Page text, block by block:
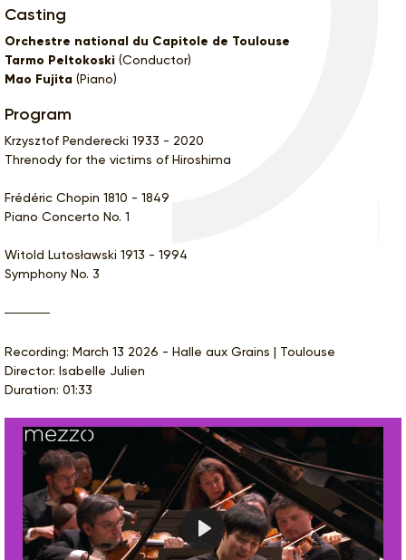
Casting
Orchestre national du Capitole de Toulouse
Tarmo Peltokoski (Conductor)
Mao Fujita (Piano)
Program
Krzysztof Penderecki 1933 - 2020
Threnody for the victims of Hiroshima
Frédéric Chopin 1810 - 1849
Piano Concerto No. 1
Witold Lutosławski 1913 - 1994
Symphony No. 3
Recording: March 13 2026 - Halle aux Grains | Toulouse
Director: Isabelle Julien
Duration: 01:33
Play